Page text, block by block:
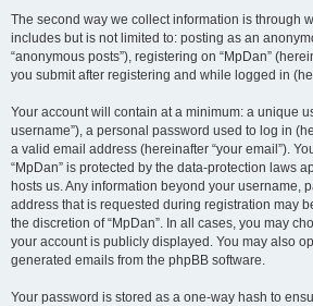
The second way we collect information is through
includes but is not limited to: posting as an
“anonymous posts”), registering on “MpDan”
you submit after registering and while logged in
Your account will contain at a minimum: a unique
username”), a personal password used to log in
a valid email address (hereinafter “your email”).
“MpDan” is protected by the data-protection laws
hosts us. Any information beyond your username,
address that is requested during registration may
the discretion of “MpDan”. In all cases, you may
your account is publicly displayed. You may also
generated emails from the phpBB software.
Your password is stored as a one-way hash to